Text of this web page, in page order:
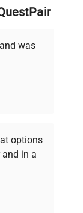
we
support,
for
was
options
in a